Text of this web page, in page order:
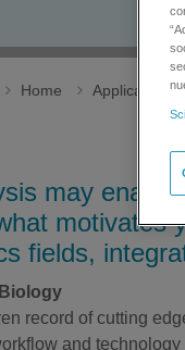
Home Applications
may
motivates
fields,
record of cutting
and